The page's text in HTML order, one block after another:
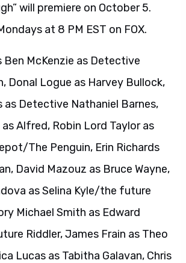
will premiere on October 5.
at 8 PM EST on FOX.
Ben McKenzie as Detective
Donal Logue as Harvey Bullock,
as Detective Nathaniel Barnes,
Alfred, Robin Lord Taylor as
The Penguin, Erin Richards
David Mazouz as Bruce Wayne,
as Selina Kyle/the future
Michael Smith as Edward
Riddler, James Frain as Theo
Lucas as Tabitha Galavan, Chris